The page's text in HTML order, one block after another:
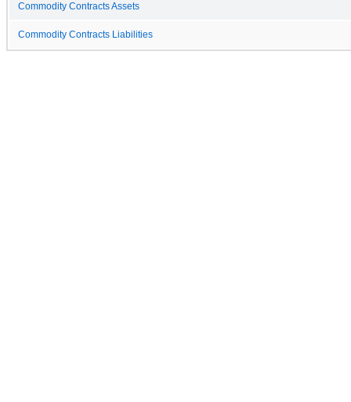
Commodity Contracts Assets
Commodity Contracts Liabilities